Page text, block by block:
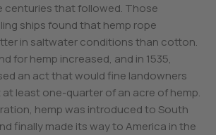
centuries that followed. Those
ships found that hemp rope
in saltwater conditions than cotton.
for hemp increased, and in 1535,
an act that would fine landowners
at least one-quarter of an acre of hemp.
hemp was introduced to South
finally made its way to America in the